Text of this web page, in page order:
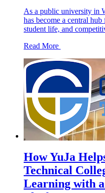
As a public university in
has become a central
student life, and
Read More
How YuJa
Technical
Learning with